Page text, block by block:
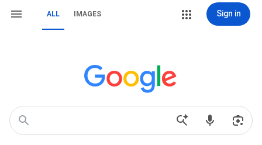
ALL IMAGES Sign in